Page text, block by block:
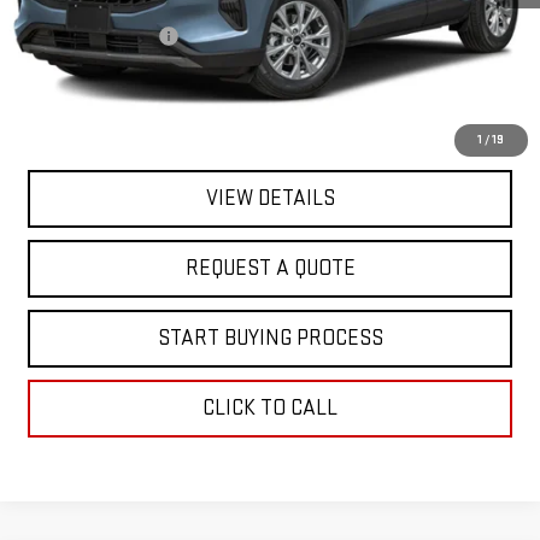
1 / 19
Sale Price
$19,995
Documentation Fee
+$368
Final Price
$20,363
VIEW DETAILS
REQUEST A QUOTE
START BUYING PROCESS
CLICK TO CALL